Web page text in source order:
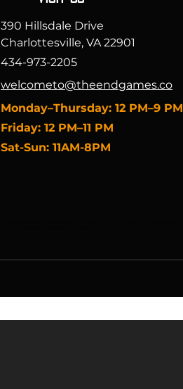
390 Hillsdale Drive
Charlottesville, VA 22901
434-973-2205
welcometo@theendgames.co
​Monday–Thursday: 12 PM–9 PM
Friday: 12 PM–11 PM
Sat-Sun: 11AM-8PM